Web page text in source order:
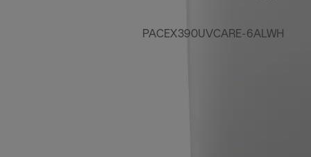
PACEX390UVCARE-6ALWH